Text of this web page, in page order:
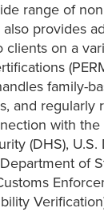
range of
provides
clients on a
family-
and regularly
with the
(DHS),
of